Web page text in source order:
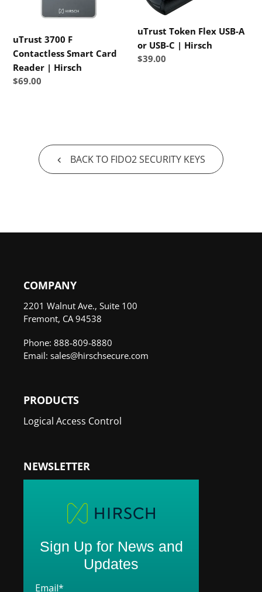
|
Hirsch
uTrust 3700 F
Contactless Smart Card
Reader | Hirsch
Regular
$69.00
USB-
C
|
uTrust Token Flex USB-A
or USB-C | Hirsch
Regular
$39.00
BACK TO FIDO2 SECURITY KEYS
COMPANY
2201 Walnut Ave., Suite 100
Fremont, CA 94538
Phone: 888-809-8880
Email: sales@hirschsecure.com
PRODUCTS
Logical Access Control
NEWSLETTER